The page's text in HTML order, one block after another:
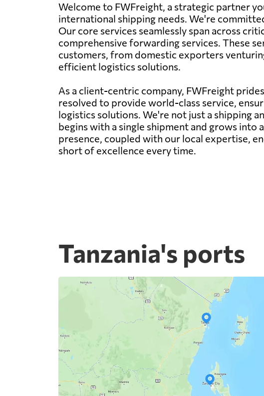
Welcome to FWFreight, a strategic partner
international shipping needs. We're
Our core services seamlessly span across
comprehensive forwarding services. These
customers, from domestic exporters
efficient logistics solutions.
As a client-centric company, FWFreight
resolved to provide world-class service,
logistics solutions. We're not just a shipping
begins with a single shipment and grows into
presence, coupled with our local expertise,
short of excellence every time.
Tanzania's ports